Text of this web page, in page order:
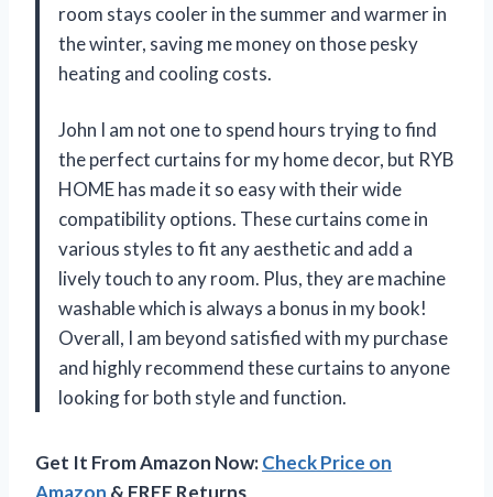
room stays cooler in the summer and warmer in
the winter, saving me money on those pesky
heating and cooling costs.
John I am not one to spend hours trying to find
the perfect curtains for my home decor, but RYB
HOME has made it so easy with their wide
compatibility options. These curtains come in
various styles to fit any aesthetic and add a
lively touch to any room. Plus, they are machine
washable which is always a bonus in my book!
Overall, I am beyond satisfied with my purchase
and highly recommend these curtains to anyone
looking for both style and function.
Get It From Amazon Now:Check Price on
Amazon & FREE Returns